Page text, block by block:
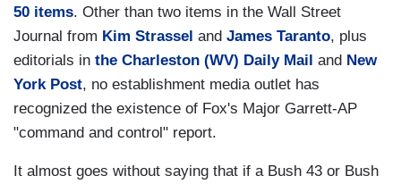
50 items. Other than two items in the Wall Street
Journal from Kim Strassel and James Taranto, plus
editorials in the Charleston (WV) Daily Mail and New
York Post, no establishment media outlet has
recognized the existence of Fox's Major Garrett-AP
"command and control" report.
It almost goes without saying that if a Bush 43 or Bush